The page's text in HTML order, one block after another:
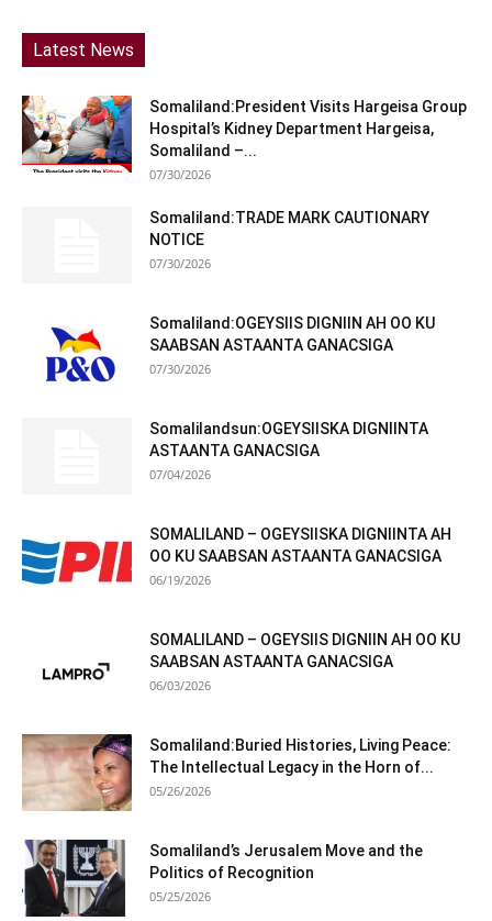
Latest News
Somaliland:President Visits Hargeisa Group
Hospital’s Kidney Department Hargeisa,
Somaliland –...
07/30/2026
Somaliland:TRADE MARK CAUTIONARY
NOTICE
07/30/2026
Somaliland:OGEYSIIS DIGNIIN AH OO KU
SAABSAN ASTAANTA GANACSIGA
07/30/2026
Somalilandsun:OGEYSIISKA DIGNIINTA
ASTAANTA GANACSIGA
07/04/2026
SOMALILAND – OGEYSIISKA DIGNIINTA AH
OO KU SAABSAN ASTAANTA GANACSIGA
06/19/2026
SOMALILAND – OGEYSIIS DIGNIIN AH OO KU
SAABSAN ASTAANTA GANACSIGA
06/03/2026
Somaliland:Buried Histories, Living Peace:
The Intellectual Legacy in the Horn of...
05/26/2026
Somaliland’s Jerusalem Move and the
Politics of Recognition
05/25/2026